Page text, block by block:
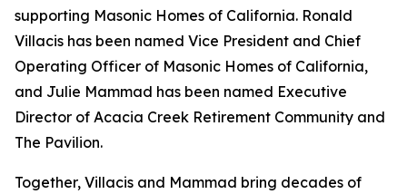
supporting Masonic Homes of California. Ronald
Villacis has been named Vice President and Chief
Operating Officer of Masonic Homes of California,
and Julie Mammad has been named Executive
Director of Acacia Creek Retirement Community and
The Pavilion.
Together, Villacis and Mammad bring decades of